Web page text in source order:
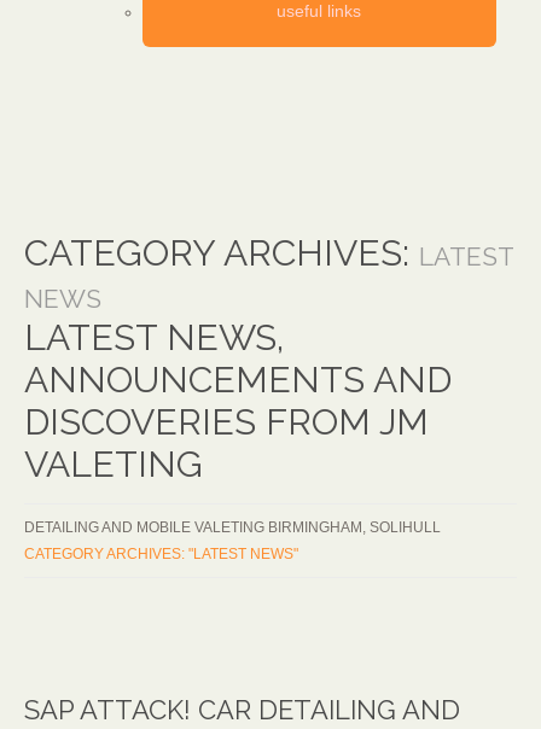
useful links
CATEGORY ARCHIVES: LATEST
NEWS
LATEST NEWS,
ANNOUNCEMENTS AND
DISCOVERIES FROM JM
VALETING
DETAILING AND MOBILE VALETING BIRMINGHAM, SOLIHULL
CATEGORY ARCHIVES: "LATEST NEWS"
SAP ATTACK! CAR DETAILING AND